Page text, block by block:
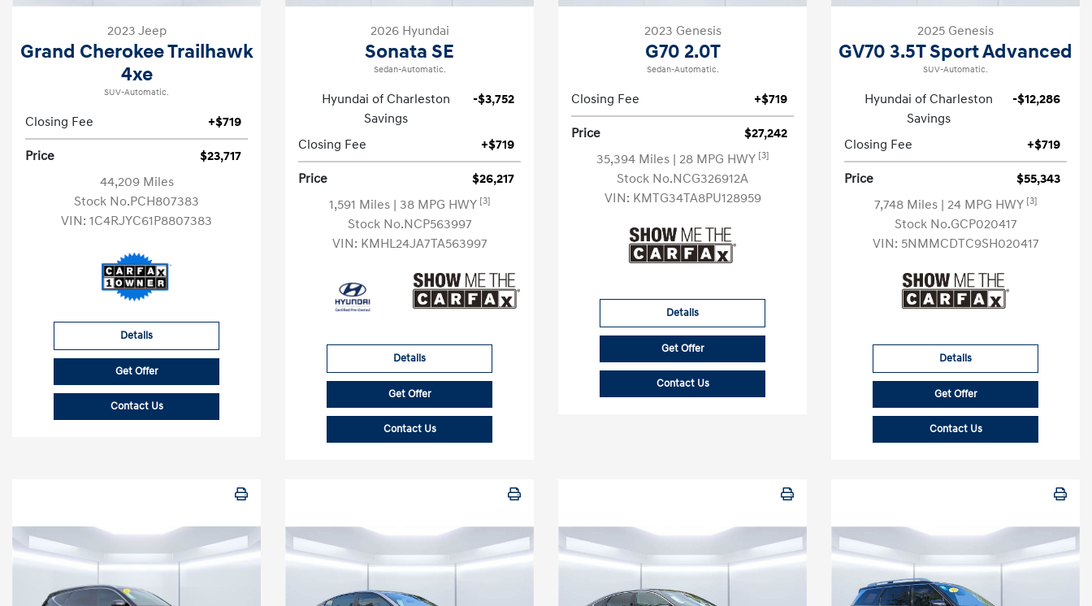
2023 Jeep
Grand Cherokee Trailhawk
4xe
SUV-Automatic.
Closing Fee +$719
Price
$23,717
44,209 Miles
Stock No.PCH807383
VIN: 1C4RJYC61P8807383
Details
Get Offer
Contact Us
2026 Hyundai
Sonata SE
Sedan-Automatic.
Hyundai of Charleston
Savings
-$3,752
Closing Fee +$719
Price
$26,217
1,591 Miles | 38 MPG HWY [3]
Stock No.NCP563997
VIN: KMHL24JA7TA563997
Details
Get Offer
Contact Us
2023 Genesis
G70 2.0T
Sedan-Automatic.
Closing Fee +$719
Price
$27,242
35,394 Miles | 28 MPG HWY [3]
Stock No.NCG326912A
VIN: KMTG34TA8PU128959
Details
Get Offer
Contact Us
2025 Genesis
GV70 3.5T Sport Advanced
SUV-Automatic.
Hyundai of Charleston
Savings
-$12,286
Closing Fee +$719
Price
$55,343
7,748 Miles | 24 MPG HWY [3]
Stock No.GCP020417
VIN: 5NMMCDTC9SH020417
Details
Get Offer
Contact Us